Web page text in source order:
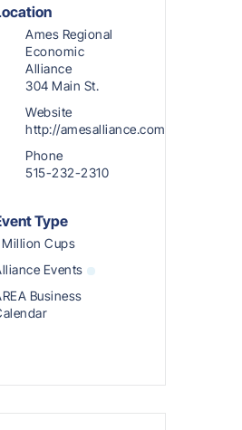
Ames Regional
Economic
Alliance
304 Main St.
Website
http://amesalliance.com
Phone
515-232-2310
Type
Million Cups
Events
Business